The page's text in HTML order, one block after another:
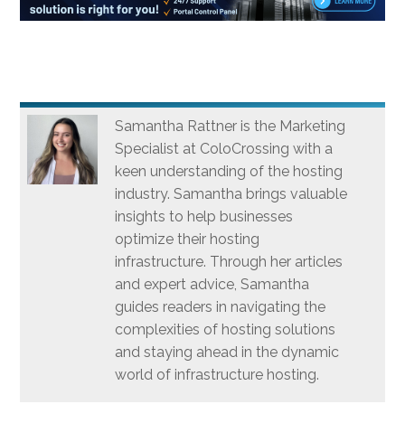
Samantha Rattner is the Marketing
Specialist at ColoCrossing with a
keen understanding of the hosting
industry. Samantha brings valuable
insights to help businesses
optimize their hosting
infrastructure. Through her articles
and expert advice, Samantha
guides readers in navigating the
complexities of hosting solutions
and staying ahead in the dynamic
world of infrastructure hosting.